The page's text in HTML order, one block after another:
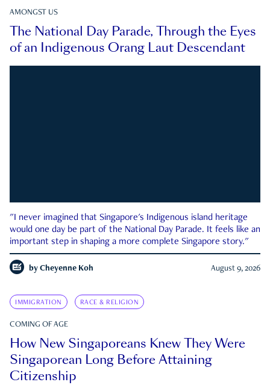
AMONGST US
The National Day Parade, Through the Eyes
of an Indigenous Orang Laut Descendant
"I never imagined that Singapore's Indigenous island heritage
would one day be part of the National Day Parade. It feels like an
important step in shaping a more complete Singapore story."
by Cheyenne Koh August 9, 2026
IMMIGRATION RACE & RELIGION
COMING OF AGE
How New Singaporeans Knew They Were
Singaporean Long Before Attaining
Citizenship